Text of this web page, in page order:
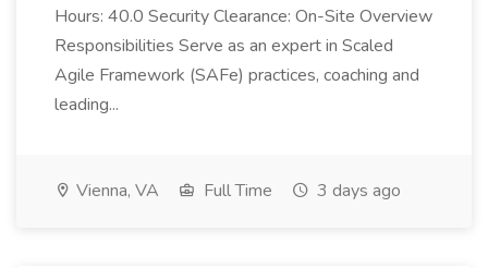
Hours: 40.0 Security Clearance: On-Site Overview
Responsibilities Serve as an expert in Scaled
Agile Framework (SAFe) practices, coaching and
leading...
Vienna, VA Full Time 3 days ago